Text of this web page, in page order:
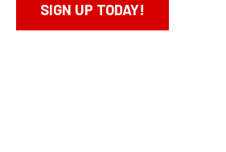
SIGN UP TODAY!